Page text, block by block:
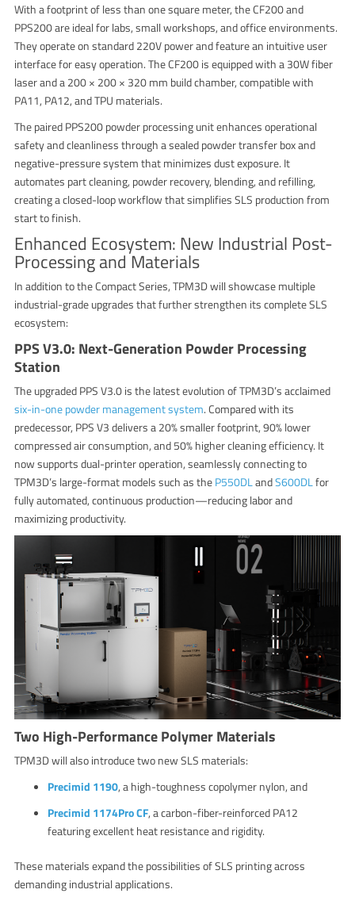
With a footprint of less than one square meter, the CF200 and
PPS200 are ideal for labs, small workshops, and office environments.
They operate on standard 220V power and feature an intuitive user
interface for easy operation. The CF200 is equipped with a 30W fiber
laser and a 200 × 200 × 320 mm build chamber, compatible with
PA11, PA12, and TPU materials.
The paired PPS200 powder processing unit enhances operational
safety and cleanliness through a sealed powder transfer box and
negative-pressure system that minimizes dust exposure. It
automates part cleaning, powder recovery, blending, and refilling,
creating a closed-loop workflow that simplifies SLS production from
start to finish.
Enhanced Ecosystem: New Industrial Post-
Processing and Materials
In addition to the Compact Series, TPM3D will showcase multiple
industrial-grade upgrades that further strengthen its complete SLS
ecosystem:
PPS V3.0: Next-Generation Powder Processing
Station
The upgraded PPS V3.0 is the latest evolution of TPM3D’s acclaimed
six-in-one powder management system. Compared with its
predecessor, PPS V3 delivers a 20% smaller footprint, 90% lower
compressed air consumption, and 50% higher cleaning efficiency. It
now supports dual-printer operation, seamlessly connecting to
TPM3D’s large-format models such as theP550DLandS600DLfor
fully automated, continuous production—reducing labor and
maximizing productivity.
Two High-Performance Polymer Materials
TPM3D will also introduce two new SLS materials:
Precimid 1190, a high-toughness copolymer nylon, and
Precimid 1174Pro CF, a carbon-fiber-reinforced PA12
featuring excellent heat resistance and rigidity.
These materials expand the possibilities of SLS printing across
demanding industrial applications.